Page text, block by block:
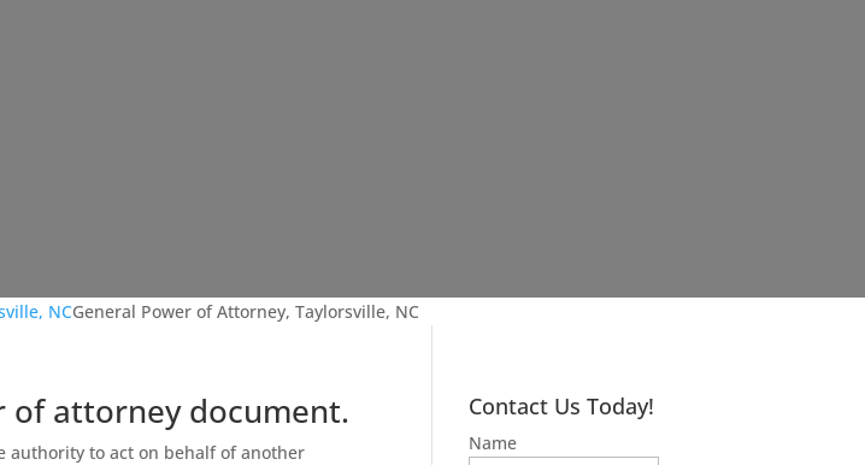
NCGeneral Power of Attorney, Taylorsville, NC
of attorney document.
authority to act on behalf of another
Contact Us Today!
Name